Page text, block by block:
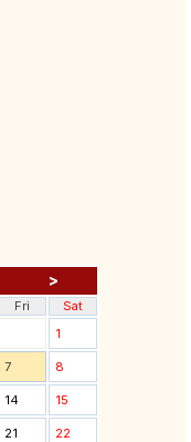
>
Fri
Sat
1
7 8
14 15
21 22